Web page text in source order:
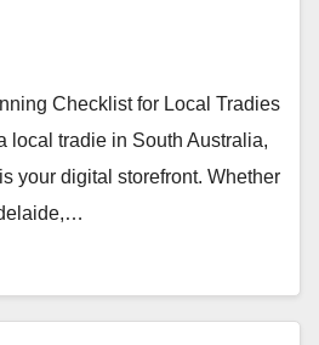
Checklist for Local Tradies
local tradie in South Australia,
your digital storefront. Whether